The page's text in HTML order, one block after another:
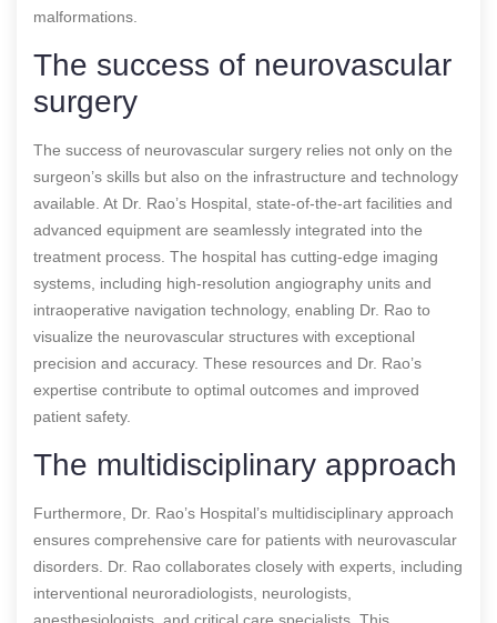
malformations.
The success of neurovascular
surgery
The success of neurovascular surgery relies not only on the
surgeon’s skills but also on the infrastructure and technology
available. At Dr. Rao’s Hospital, state-of-the-art facilities and
advanced equipment are seamlessly integrated into the
treatment process. The hospital has cutting-edge imaging
systems, including high-resolution angiography units and
intraoperative navigation technology, enabling Dr. Rao to
visualize the neurovascular structures with exceptional
precision and accuracy. These resources and Dr. Rao’s
expertise contribute to optimal outcomes and improved
patient safety.
The multidisciplinary approach
Furthermore, Dr. Rao’s Hospital’s multidisciplinary approach
ensures comprehensive care for patients with neurovascular
disorders. Dr. Rao collaborates closely with experts, including
interventional neuroradiologists, neurologists,
anesthesiologists, and critical care specialists. This